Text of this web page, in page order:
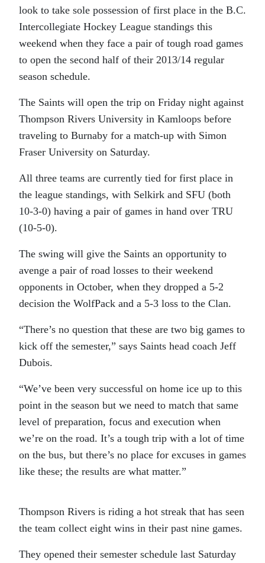
look to take sole possession of first place in the B.C.
Intercollegiate Hockey League standings this
weekend when they face a pair of tough road games
to open the second half of their 2013/14 regular
season schedule.
The Saints will open the trip on Friday night against
Thompson Rivers University in Kamloops before
traveling to Burnaby for a match-up with Simon
Fraser University on Saturday.
All three teams are currently tied for first place in
the league standings, with Selkirk and SFU (both
10-3-0) having a pair of games in hand over TRU
(10-5-0).
The swing will give the Saints an opportunity to
avenge a pair of road losses to their weekend
opponents in October, when they dropped a 5-2
decision the WolfPack and a 5-3 loss to the Clan.
“There’s no question that these are two big games to
kick off the semester,” says Saints head coach Jeff
Dubois.
“We’ve been very successful on home ice up to this
point in the season but we need to match that same
level of preparation, focus and execution when
we’re on the road. It’s a tough trip with a lot of time
on the bus, but there’s no place for excuses in games
like these; the results are what matter.”
Thompson Rivers is riding a hot streak that has seen
the team collect eight wins in their past nine games.
They opened their semester schedule last Saturday